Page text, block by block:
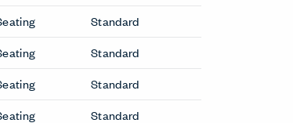
Guest & Side Chairs
Bac Side Chair
Downtown Side Chair